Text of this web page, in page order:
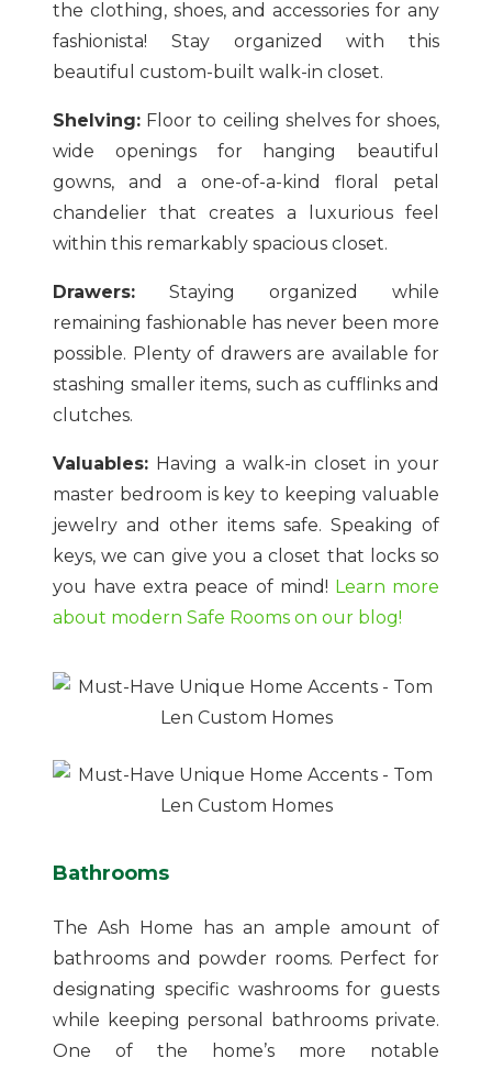
the clothing, shoes, and accessories for any
fashionista! Stay organized with this
beautiful custom-built walk-in closet.
Shelving: Floor to ceiling shelves for shoes,
wide openings for hanging beautiful
gowns, and a one-of-a-kind floral petal
chandelier that creates a luxurious feel
within this remarkably spacious closet.
Drawers: Staying organized while
remaining fashionable has never been more
possible. Plenty of drawers are available for
stashing smaller items, such as cufflinks and
clutches.
Valuables: Having a walk-in closet in your
master bedroom is key to keeping valuable
jewelry and other items safe. Speaking of
keys, we can give you a closet that locks so
you have extra peace of mind! Learn more
about modern Safe Rooms on our blog!
Bathrooms
The Ash Home has an ample amount of
bathrooms and powder rooms. Perfect for
designating specific washrooms for guests
while keeping personal bathrooms private.
One of the home’s more notable